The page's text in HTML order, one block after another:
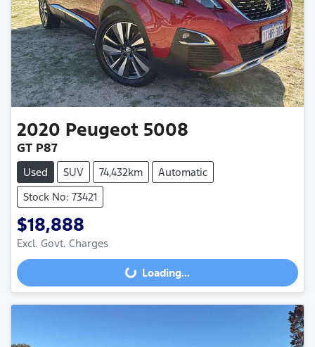
2020 Peugeot 5008
GT P87
Used SUV 74,432km
Automatic
Stock No: 73421
$18,888
Excl. Govt. Charges
Loading... Loading...